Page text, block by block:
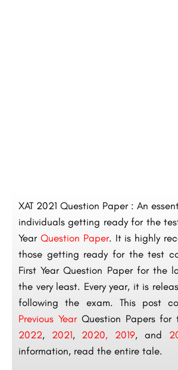
XAT 2021 Question Paper : An
individuals getting ready for the
Year Question Paper. It is highly
those getting ready for the test
First Year Question Paper for the
the very least. Every year, it is
following the exam. This post
Previous YearQuestion Papers for
2022, 2021, 2020, 2019, and
information, read the entire tale.